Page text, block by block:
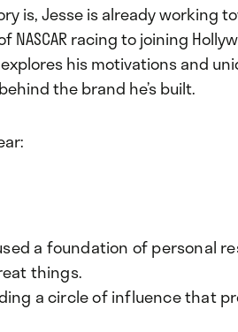
is, Jesse is already working
racing to joining
his motivations and
the brand he’s built.
a foundation of personal
things.
a circle of influence that